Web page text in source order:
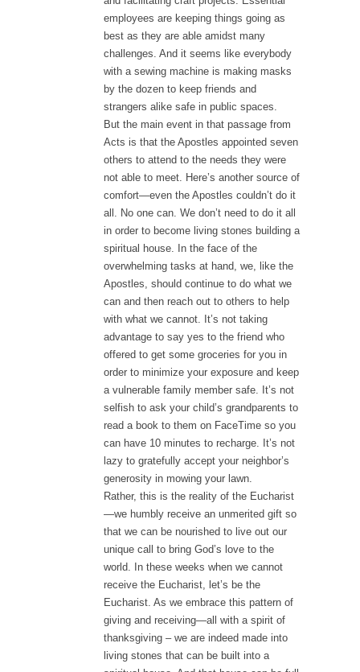
employees are keeping things going as
best as they are able amidst many
challenges. And it seems like everybody
with a sewing machine is making masks
by the dozen to keep friends and
strangers alike safe in public spaces.
But the main event in that passage from
Acts is that the Apostles appointed seven
others to attend to the needs they were
not able to meet. Here’s another source of
comfort—even the Apostles couldn’t do it
all. No one can. We don’t need to do it all
in order to become living stones building a
spiritual house. In the face of the
overwhelming tasks at hand, we, like the
Apostles, should continue to do what we
can and then reach out to others to help
with what we cannot. It’s not taking
advantage to say yes to the friend who
offered to get some groceries for you in
order to minimize your exposure and keep
a vulnerable family member safe. It’s not
selfish to ask your child’s grandparents to
read a book to them on FaceTime so you
can have 10 minutes to recharge. It’s not
lazy to gratefully accept your neighbor’s
generosity in mowing your lawn.
Rather, this is the reality of the Eucharist
—we humbly receive an unmerited gift so
that we can be nourished to live out our
unique call to bring God’s love to the
world. In these weeks when we cannot
receive the Eucharist, let’s be the
Eucharist. As we embrace this pattern of
giving and receiving—all with a spirit of
thanksgiving – we are indeed made into
living stones that can be built into a